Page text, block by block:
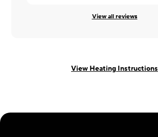
View all reviews
View Heating Instructions